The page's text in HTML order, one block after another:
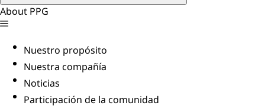
About PPG
Nuestro propósito
Nuestra compañía
Noticias
Participación de la comunidad